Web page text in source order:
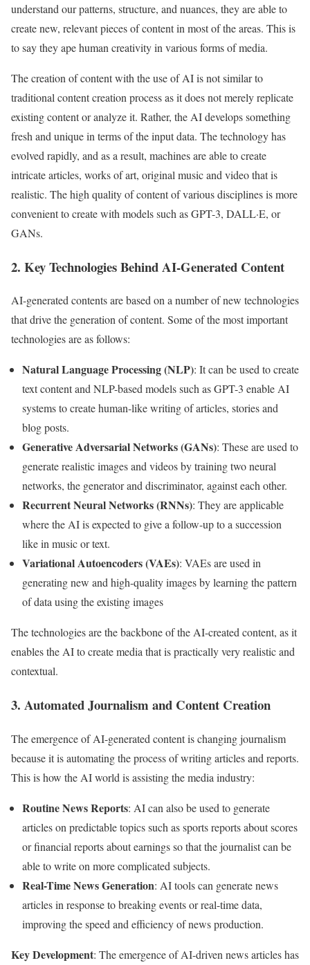
understand our patterns, structure, and nuances, they are able to
create new, relevant pieces of content in most of the areas. This is
to say they ape human creativity in various forms of media.
The creation of content with the use of AI is not similar to
traditional content creation process as it does not merely replicate
existing content or analyze it. Rather, the AI develops something
fresh and unique in terms of the input data. The technology has
evolved rapidly, and as a result, machines are able to create
intricate articles, works of art, original music and video that is
realistic. The high quality of content of various disciplines is more
convenient to create with models such as GPT-3, DALL·E, or
GANs.
2. Key Technologies Behind AI-Generated Content
AI-generated contents are based on a number of new technologies
that drive the generation of content. Some of the most important
technologies are as follows:
Natural Language Processing (NLP): It can be used to create
text content and NLP-based models such as GPT-3 enable AI
systems to create human-like writing of articles, stories and
blog posts.
Generative Adversarial Networks (GANs): These are used to
generate realistic images and videos by training two neural
networks, the generator and discriminator, against each other.
Recurrent Neural Networks (RNNs): They are applicable
where the AI is expected to give a follow-up to a succession
like in music or text.
Variational Autoencoders (VAEs): VAEs are used in
generating new and high-quality images by learning the pattern
of data using the existing images
The technologies are the backbone of the AI-created content, as it
enables the AI to create media that is practically very realistic and
contextual.
3. Automated Journalism and Content Creation
The emergence of AI-generated content is changing journalism
because it is automating the process of writing articles and reports.
This is how the AI world is assisting the media industry:
Routine News Reports: AI can also be used to generate
articles on predictable topics such as sports reports about scores
or financial reports about earnings so that the journalist can be
able to write on more complicated subjects.
Real-Time News Generation: AI tools can generate news
articles in response to breaking events or real-time data,
improving the speed and efficiency of news production.
Key Development: The emergence of AI-driven news articles has